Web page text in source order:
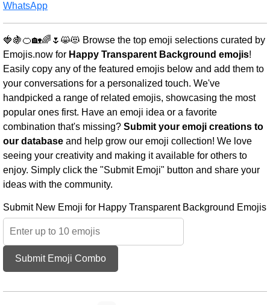
WhatsApp
🍓🍇🍊🏡🌈🌷😸😻 Browse the top emoji selections curated by
Emojis.now for Happy Transparent Background emojis!
Easily copy any of the featured emojis below and add them to
your conversations for a personalized touch. We've
handpicked a range of related emojis, showcasing the most
popular ones first. Have an emoji idea or a favorite
combination that's missing? Submit your emoji creations to
our database and help grow our emoji collection! We love
seeing your creativity and making it available for others to
enjoy. Simply click the "Submit Emoji" button and share your
ideas with the community.
Submit New Emoji for Happy Transparent Background Emojis
Submit Emoji Combo